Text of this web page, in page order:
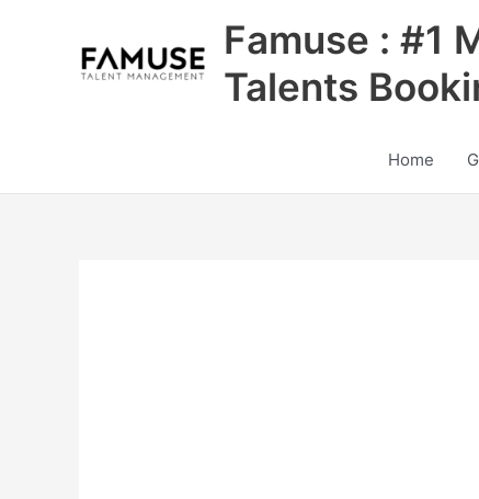
Famuse : #1
Talents
Home